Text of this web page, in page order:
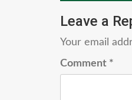
Leave a
Your email
Comment *